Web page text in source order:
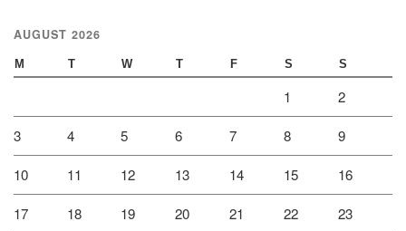
AUGUST 2026
M T W T F S S
1 2
3 4 5 6 7 8 9
10 11 12 13 14 15 16
17 18 19 20 21 22 23